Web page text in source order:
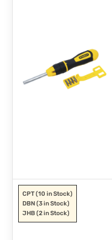
CPT(10 in Stock)
DBN(3 in Stock)
JHB(2 in Stock)